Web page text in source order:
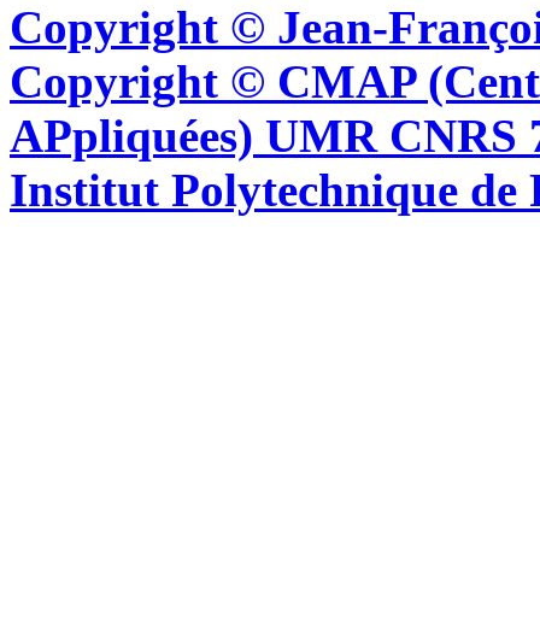
Copyright © Jean-
Copyright © CMAP
APpliquées) UMR CNRS
Institut Polytechnique de